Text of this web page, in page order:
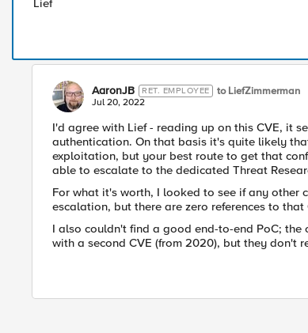
Lief
AaronJB RET. EMPLOYEE to LiefZimmerman
Jul 20, 2022
I'd agree with Lief - reading up on this CVE, it
authentication. On that basis it's quite likely
exploitation, but your best route to get that
able to escalate to the dedicated Threat
For what it's worth, I looked to see if any other
escalation, but there are zero references to that
I also couldn't find a good end-to-end PoC;
with a second CVE (from 2020), but they don't